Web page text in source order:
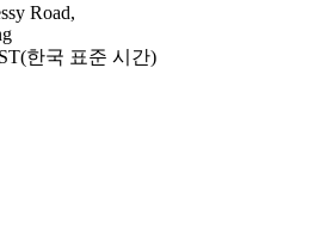
Road,
한국 표준 시간)